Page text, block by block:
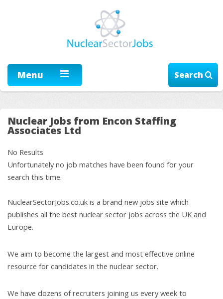
Menu Search
Nuclear Jobs from Encon Staffing
Associates Ltd
No Results
Unfortunately no job matches have been found for your
search this time.
NuclearSectorJobs.co.uk is a brand new jobs site which
publishes all the best nuclear sector jobs across the UK and
Europe.
We aim to become the largest and most effective online
resource for candidates in the nuclear sector.
We have dozens of recruiters joining us every week to